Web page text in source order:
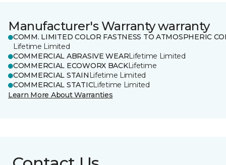
Manufacturer's Warranty warranty
COMM. LIMITED COLOR FASTNESS TO ATMOSPHERIC
Lifetime Limited
COMMERCIAL ABRASIVE WEARLifetime Limited
COMMERCIAL ECOWORX BACKLifetime
COMMERCIAL STAIN Lifetime Limited
COMMERCIAL STATICLifetime Limited
Learn More About Warranties